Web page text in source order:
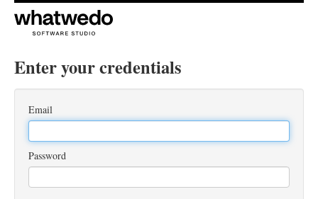
Enter your credentials
Email
Password